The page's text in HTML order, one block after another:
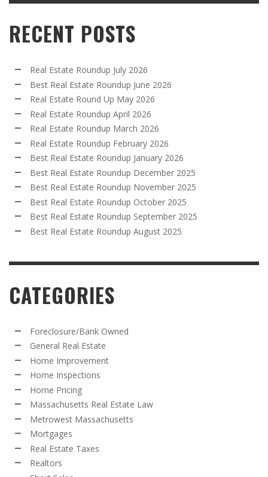
RECENT POSTS
Real Estate Roundup July 2026
Best Real Estate Roundup June 2026
Real Estate Round Up May 2026
Real Estate Roundup April 2026
Real Estate Roundup March 2026
Real Estate Roundup February 2026
Best Real Estate Roundup January 2026
Best Real Estate Roundup December 2025
Best Real Estate Roundup November 2025
Best Real Estate Roundup October 2025
Best Real Estate Roundup September 2025
Best Real Estate Roundup August 2025
CATEGORIES
Foreclosure/Bank Owned
General Real Estate
Home Improvement
Home Inspections
Home Pricing
Massachusetts Real Estate Law
Metrowest Massachusetts
Mortgages
Real Estate Taxes
Realtors